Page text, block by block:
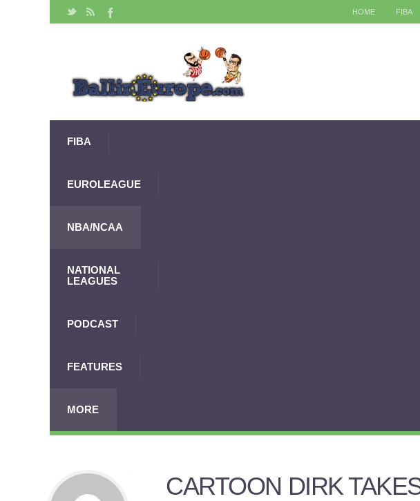
HOME FIBA
FIBA
EUROLEAGUE
NBA/NCAA
NATIONAL
LEAGUES
PODCAST
FEATURES
MORE
CARTOON DIRK